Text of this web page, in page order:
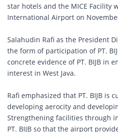
star hotels and the MICE Facility
International Airport on
Salahudin Rafi as the President
the form of participation of PT.
concrete evidence of PT. BIJB in
interest in West Java.
Rafi emphasized that PT. BIJB is
developing aerocity and
Strengthening facilities through
PT. BIJB so that the airport